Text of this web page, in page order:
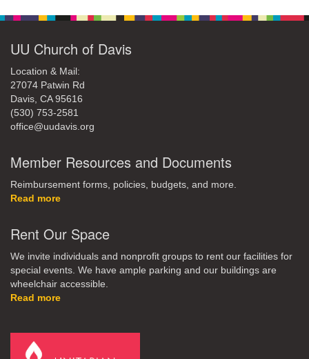
UU Church of Davis
Location & Mail:
27074 Patwin Rd
Davis, CA 95616
(530) 753-2581
office@uudavis.org
Member Resources and Documents
Reimbursement forms, policies, budgets, and more.
Read more
Rent Our Space
We invite individuals and nonprofit groups to rent our facilities for
special events. We have ample parking and our buildings are
wheelchair accessible.
Read more